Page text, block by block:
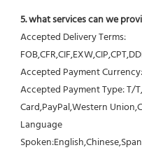
5. what services can we
Accepted Delivery Terms:
Accepted Payment
Accepted Payment Type: T/
Card,PayPal,Western
Language